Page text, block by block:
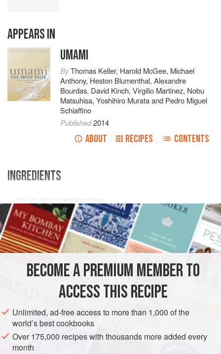
APPEARS IN
UMAMI
ByThomas Keller, Harold McGee, Michael
Anthony, Heston Blumenthal,Alexandre
Bourdas, David Kinch,Virgilio Martinez, Nobu
Matsuhisa,Yoshihiro Murataand Pedro Miguel
Schiaffino
Published2014
ABOUT RECIPES CONTENTS
INGREDIENTS
2⅔ oz. (80 ) white onion
2oz.( 60
AMERICAS PERU DRINKS GLUTEN-FREE VEGAN
METHOD
Liquefy the onion, celery, ginger, and garlic, then pass
through a sieve. Add the lime juice, tumbo juice, cilantro
leaves and porcon mushroom “juice” (hydrate dried porcon
in water, remove and bring to a boil in new water, reduce
for 1 hour and strain). Marinate for 20 minutes, then remove
the cilantro.
BECOME A PREMIUM MEMBER TO
ACCESS THIS RECIPE
Unlimited, ad-free access to more than 1,000 of the
world’s best cookbooks
Over 175,000 recipes with thousands more added every
month